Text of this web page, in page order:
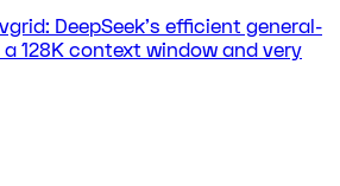
DeepSeek's efficient general-
128K context window and very